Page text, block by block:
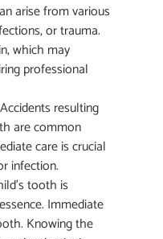
arise from various
or trauma.
which may
professional
Accidents resulting
are common
care is crucial
infection.
tooth is
Immediate
Knowing the